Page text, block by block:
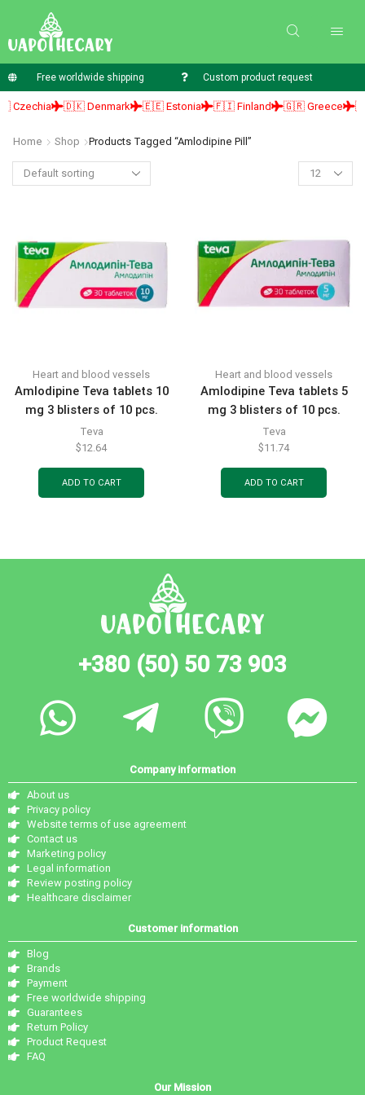
Free worldwide shipping Custom product request
🇩🇰 Denmark 🇪🇪 Estonia 🇫🇮 Finland 🇬🇷 Greece 🇭🇺
Home Shop Products Tagged “amlodipine Pill”
Heart and blood vessels
Amlodipine Teva tablets 10
mg 3 blisters of 10 pcs.
Teva
$12.64
ADD TO CART
Heart and blood vessels
Amlodipine Teva tablets 5
mg 3 blisters of 10 pcs.
Teva
$11.74
ADD TO CART
+380 (50) 50 73 903
Company information
About us
Privacy policy
Website terms of use agreement
Contact us
Marketing policy
Legal information
Review posting policy
Healthcare disclaimer
Customer information
Blog
Brands
Payment
Free worldwide shipping
Guarantees
Return Policy
Product Request
FAQ
Our Mission